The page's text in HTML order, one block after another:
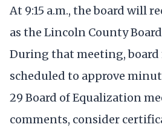
At 9:15 a.m., the board will
as the Lincoln County
During that meeting, board
scheduled to approve
29 Board of Equalization
comments, consider